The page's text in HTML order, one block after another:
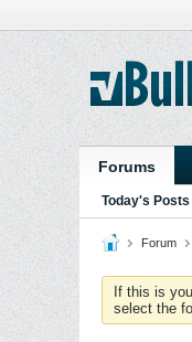
Forums
Today's Posts
Forum
If this is
select the